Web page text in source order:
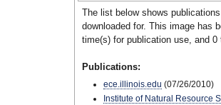
The list below shows
downloaded for. This image has
time(s) for publication use, and
Publications:
ece.illinois.edu (07/26/2010)
Institute of Natural Resource